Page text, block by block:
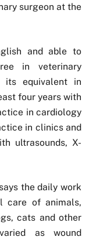
surgeon at the
and able to
in veterinary
its equivalent in
four years with
in cardiology
in clinics and
ultrasounds, X-
the daily work
care of animals,
cats and other
as wound